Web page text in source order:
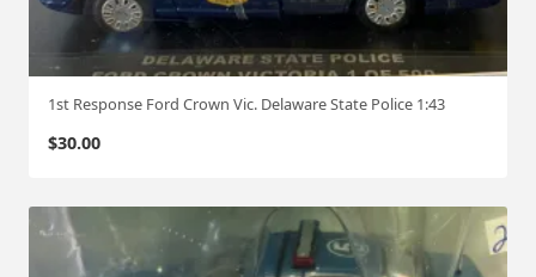
1st Response Ford Crown Vic. Delaware State Police 1:43
$30.00